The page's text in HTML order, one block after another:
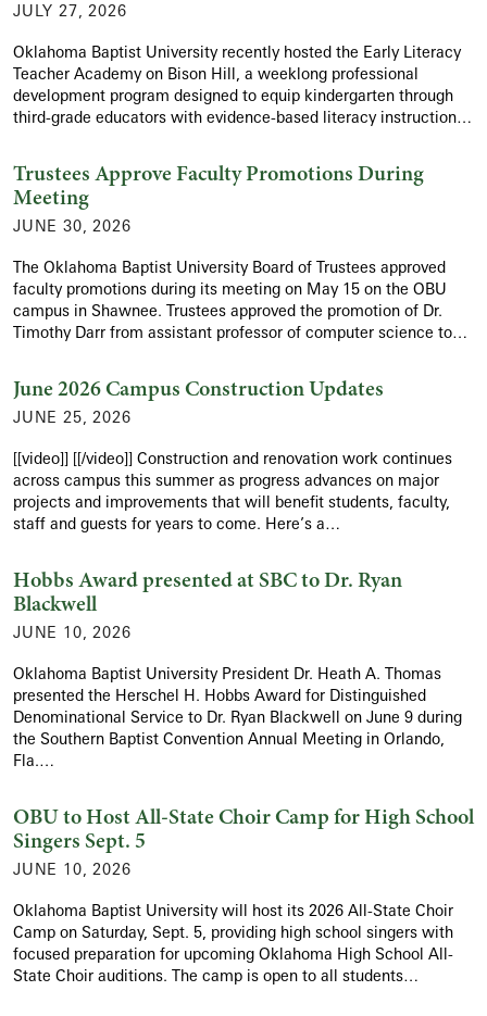
JULY 27, 2026
Oklahoma Baptist University recently hosted the Early Literacy
Teacher Academy on Bison Hill, a weeklong professional
development program designed to equip kindergarten through
third-grade educators with evidence-based literacy instruction…
Trustees Approve Faculty Promotions During
Meeting
JUNE 30, 2026
The Oklahoma Baptist University Board of Trustees approved
faculty promotions during its meeting on May 15 on the OBU
campus in Shawnee. Trustees approved the promotion of Dr.
Timothy Darr from assistant professor of computer science to…
June 2026 Campus Construction Updates
JUNE 25, 2026
[[video]] [[/video]] Construction and renovation work continues
across campus this summer as progress advances on major
projects and improvements that will benefit students, faculty,
staff and guests for years to come. Here’s a…
Hobbs Award presented at SBC to Dr. Ryan
Blackwell
JUNE 10, 2026
Oklahoma Baptist University President Dr. Heath A. Thomas
presented the Herschel H. Hobbs Award for Distinguished
Denominational Service to Dr. Ryan Blackwell on June 9 during
the Southern Baptist Convention Annual Meeting in Orlando,
Fla.…
OBU to Host All-State Choir Camp for High School
Singers Sept. 5
JUNE 10, 2026
Oklahoma Baptist University will host its 2026 All-State Choir
Camp on Saturday, Sept. 5, providing high school singers with
focused preparation for upcoming Oklahoma High School All-
State Choir auditions. The camp is open to all students…